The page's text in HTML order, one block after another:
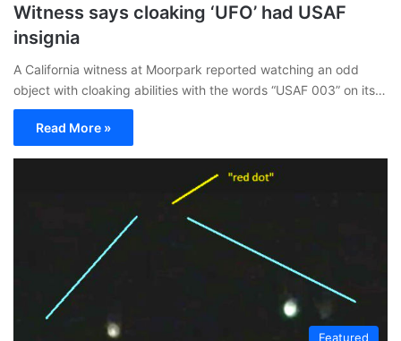
Witness says cloaking ‘UFO’ had USAF
insignia
A California witness at Moorpark reported watching an odd
object with cloaking abilities with the words “USAF 003” on its…
Read More »
Featured